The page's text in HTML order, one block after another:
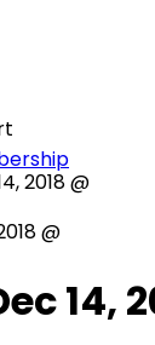
2018 @
14,